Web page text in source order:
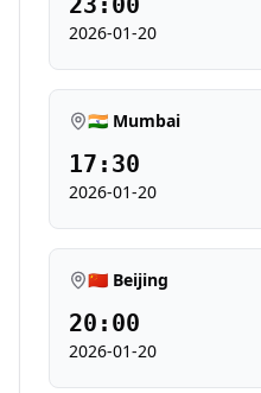
2026-01-20
🇮🇳 Mumbai
17:30
2026-01-20
🇨🇳 Beijing
20:00
2026-01-20